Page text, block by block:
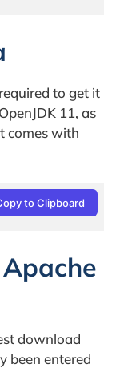
to get it
11, as
comes with
to Clipboard
download
been entered